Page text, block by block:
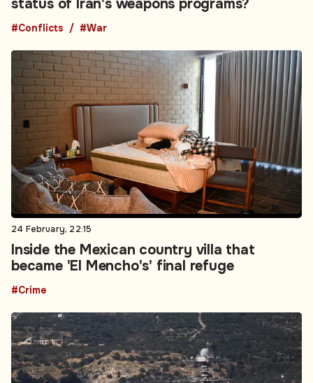
status of Iran's weapons programs?
#Conflicts #War
24 February, 22:15
Inside the Mexican country villa that
became 'El Mencho's' final refuge
#Crime